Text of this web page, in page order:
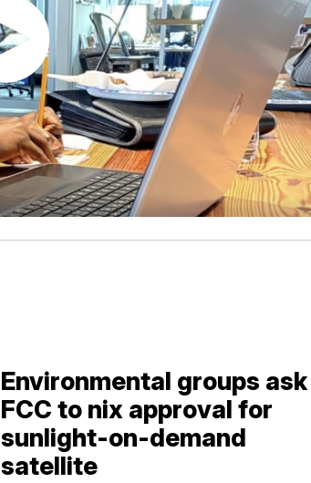
Environmental groups ask
FCC to nix approval for
sunlight-on-demand
satellite